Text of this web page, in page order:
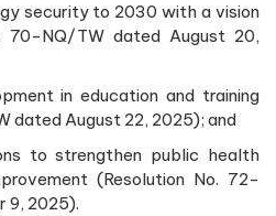
security to 2030 with a vision
70-NQ/TW dated August 20,
in education and training
dated August 22, 2025); and
to strengthen public health
(Resolution No. 72-
9, 2025).